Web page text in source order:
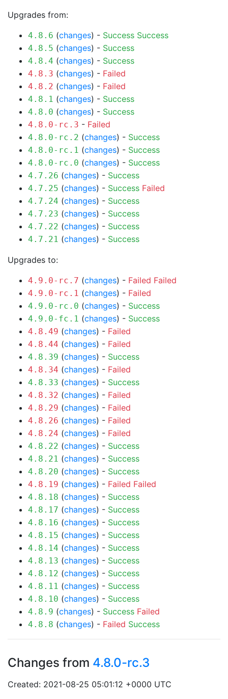
Upgrades from:
4.8.6 (changes) - Success Success
4.8.5 (changes) - Success
4.8.4 (changes) - Success
4.8.3 (changes) - Failed
4.8.2 (changes) - Failed
4.8.1 (changes) - Success
4.8.0 (changes) - Success
4.8.0-rc.3 - Failed
4.8.0-rc.2 (changes) - Success
4.8.0-rc.1 (changes) - Success
4.8.0-rc.0 (changes) - Success
4.7.26 (changes) - Success
4.7.25 (changes) - Success Failed
4.7.24 (changes) - Success
4.7.23 (changes) - Success
4.7.22 (changes) - Success
4.7.21 (changes) - Success
Upgrades to:
4.9.0-rc.7 (changes) - Failed Failed
4.9.0-rc.1 (changes) - Failed
4.9.0-rc.0 (changes) - Success
4.9.0-fc.1 (changes) - Success
4.8.49 (changes) - Failed
4.8.44 (changes) - Failed
4.8.39 (changes) - Success
4.8.34 (changes) - Failed
4.8.33 (changes) - Success
4.8.32 (changes) - Failed
4.8.29 (changes) - Failed
4.8.26 (changes) - Failed
4.8.24 (changes) - Failed
4.8.22 (changes) - Success
4.8.21 (changes) - Success
4.8.20 (changes) - Success
4.8.19 (changes) - Failed Failed
4.8.18 (changes) - Success
4.8.17 (changes) - Success
4.8.16 (changes) - Success
4.8.15 (changes) - Success
4.8.14 (changes) - Success
4.8.13 (changes) - Success
4.8.12 (changes) - Success
4.8.11 (changes) - Success
4.8.10 (changes) - Success
4.8.9 (changes) - Success Failed
4.8.8 (changes) - Failed Success
Changes from 4.8.0-rc.3
Created: 2021-08-25 05:01:12 +0000 UTC